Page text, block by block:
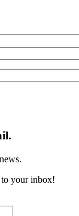
to your inbox!